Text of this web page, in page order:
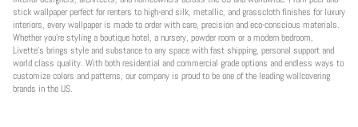
stick wallpaper perfect for renters to high-end silk, metallic, and grasscloth finishes for luxury
interiors, every wallpaper is made to order with care, precision and eco-conscious materials.
Whether you're styling a boutique hotel, a nursery, powder room or a modern bedroom,
Livette’s brings style and substance to any space with fast shipping, personal support and
world class quality. With both residential and commercial grade options and endless ways to
customize colors and patterns, our company is proud to be one of the leading wallcovering
brands in the US.